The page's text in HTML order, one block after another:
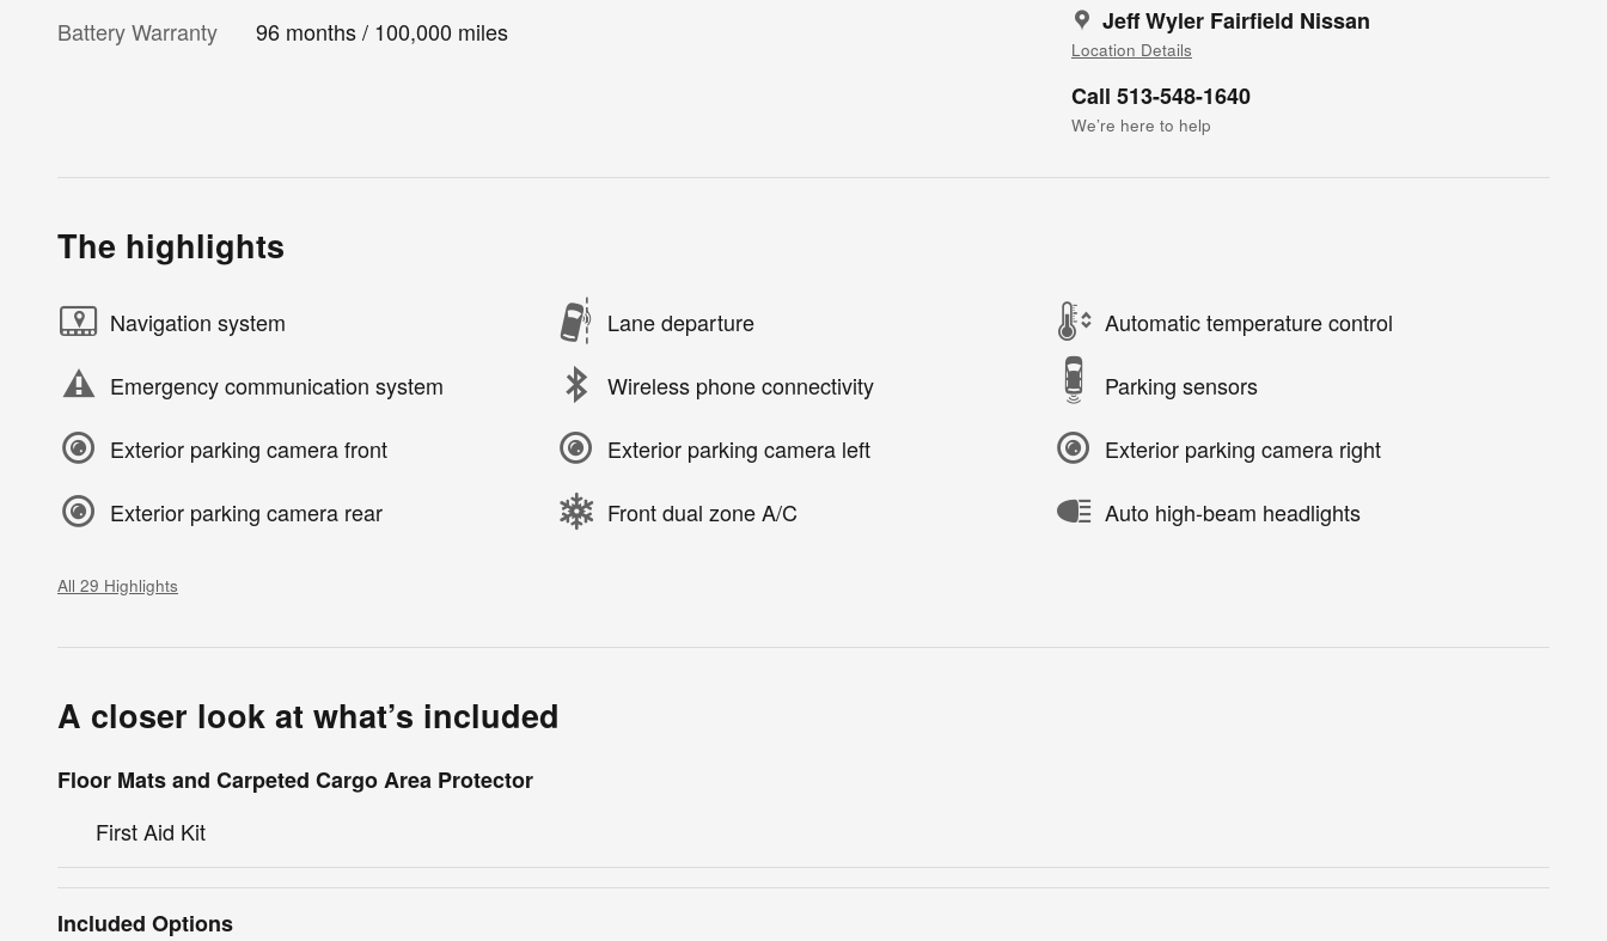
Jeff Wyler Fairfield Nissan
Location Details
Call 513-548-1640
We’re here to help
Battery Warranty 96 months / 100,000 miles
The highlights
Navigation system Lane departure Automatic temperature control
Emergency communication system Wireless phone connectivity Parking sensors
Exterior parking camera front Exterior parking camera left Exterior parking camera right
Exterior parking camera rear Front dual zone A/C Auto high-beam headlights
All 29 Highlights
A closer look at what’s included
Floor Mats and Carpeted Cargo Area Protector
First Aid Kit
Included Options